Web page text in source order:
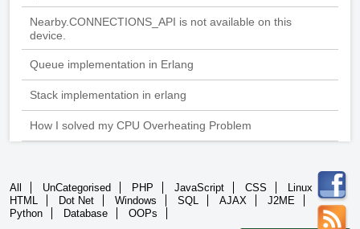
Nearby.CONNECTIONS_API is not available on this
device.
Queue implementation in Erlang
Stack implementation in erlang
How I solved my CPU Overheating Problem
All UnCategorised PHP JavaScript CSS
Linux
HTML
Dot Net Windows SQL AJAX
J2ME
Python
Database OOPs